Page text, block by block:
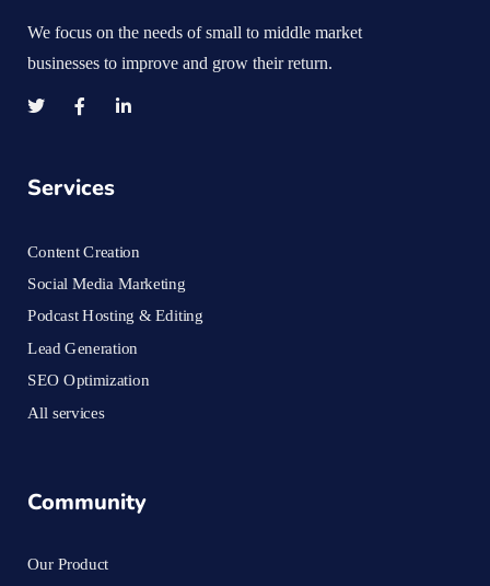
We focus on the needs of small to middle market
businesses to improve and grow their return.
Services
Content Creation
Social Media Marketing
Podcast Hosting & Editing
Lead Generation
SEO Optimization
All services
Community
Our Product